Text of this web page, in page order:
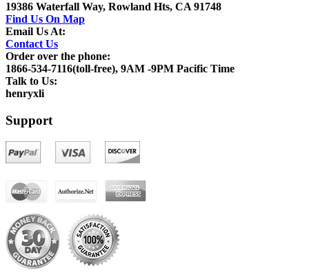
19386 Waterfall Way, Rowland Hts, CA 91748
Find Us On Map
Email Us At:
Contact Us
Order over the phone:
1866-534-7116(toll-free), 9AM -9PM Pacific Time
Talk to Us:
henryxli
Support